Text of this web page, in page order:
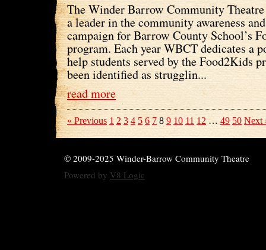
The Winder Barrow Community
a leader in the community awareness
campaign for Barrow County School’s
program. Each year WBCT dedicates a
help students served by the Food2Kids
been identified as strugglin...
read more
« Previous 1 2 3 4 5 6 7 8 9 10 11 12 … 49 50 Next
© 2009-2025 Winder-Barrow Community Theatre
Powered by V8 Logic